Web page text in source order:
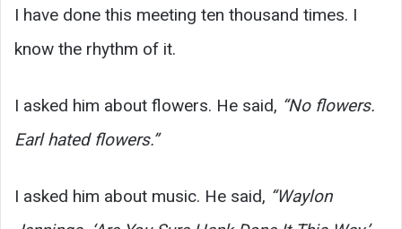
I have done this meeting ten thousand times. I
know the rhythm of it.
I asked him about flowers. He said, “No flowers.
Earl hated flowers.”
I asked him about music. He said, “Waylon